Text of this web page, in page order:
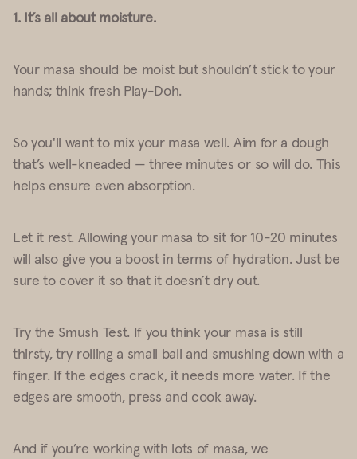
1. It’s all about moisture.
Your masa should be moist but shouldn’t stick to your
hands; think fresh Play-Doh.
So you'll want to mix your masa well. Aim for a dough
that’s well-kneaded — three minutes or so will do. This
helps ensure even absorption.
Let it rest. Allowing your masa to sit for 10-20 minutes
will also give you a boost in terms of hydration. Just be
sure to cover it so that it doesn’t dry out.
Try the Smush Test. If you think your masa is still
thirsty, try rolling a small ball and smushing down with a
finger. If the edges crack, it needs more water. If the
edges are smooth, press and cook away.
And if you’re working with lots of masa, we